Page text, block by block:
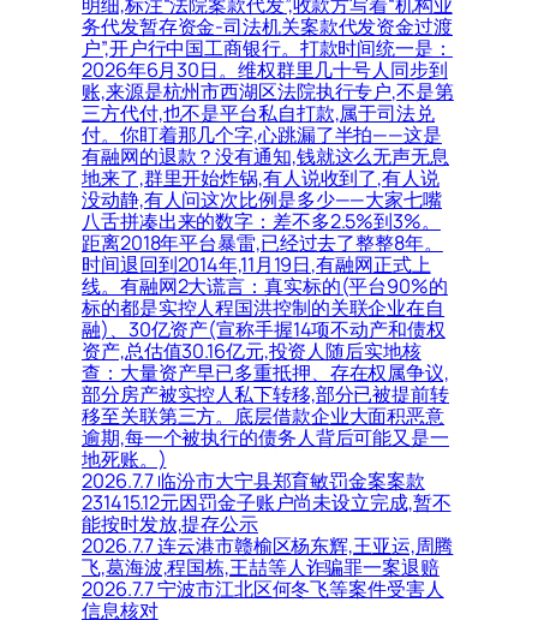
务代发暂存资金-司法机关案款代发资金过渡
户”,开户行中国工商银行。打款时间统一是：
2026年6月30日。维权群里几十号人同步到
账,来源是杭州市西湖区法院执行专户,不是第
三方代付,也不是平台私自打款,属于司法兑
付。你盯着那几个字,心跳漏了半拍——这是
有融网的退款？没有通知,钱就这么无声无息
地来了,群里开始炸锅,有人说收到了,有人说
没动静,有人问这次比例是多少——大家七嘴
八舌拼凑出来的数字：差不多2.5%到3%。
距离2018年平台暴雷,已经过去了整整8年。
时间退回到2014年,11月19日,有融网正式上
线。有融网2大谎言：真实标的(平台90%的
标的都是实控人程国洪控制的关联企业在自
融)、30亿资产(宣称手握14项不动产和债权
资产,总估值30.16亿元,投资人随后实地核
查：大量资产早已多重抵押、存在权属争议,
部分房产被实控人私下转移,部分已被提前转
移至关联第三方。底层借款企业大面积恶意
逾期,每一个被执行的债务人背后可能又是一
地死账。)
2026.7.7 临汾市大宁县郑育敏罚金案案款
231415.12元因罚金子账户尚未设立完成,暂不
能按时发放,提存公示
2026.7.7 连云港市赣榆区杨东辉,王亚运,周腾
飞,葛海波,程国栋,王喆等人诈骗罪一案退赔
2026.7.7 宁波市江北区何冬飞等案件受害人
信息核对